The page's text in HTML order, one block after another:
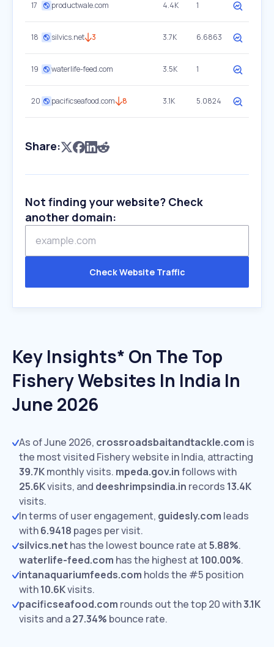
17 productwale.com 4.4K 1
18 silvics.net 3 3.7K 6.6863
19 waterlife-feed.com 3.5K 1
20 pacificseafood.com 8 3.1K 5.0824
Share:
Not finding your website? Check
another domain:
Check Website Traffic
Key Insights* On The Top
Fishery Websites In India In
June 2026
As of June 2026, crossroadsbaitandtackle.com is
the most visited Fishery website in India, attracting
39.7Kmonthly visits. mpeda.gov.infollows with
25.6Kvisits, and deeshrimpsindia.in records 13.4K
visits.
In terms of user engagement, guidesly.com leads
with6.9418 pages per visit.
silvics.nethas the lowest bounce rate at5.88%.
waterlife-feed.com has the highest at 100.00%.
intanaquariumfeeds.com holds the #5 position
with10.6Kvisits.
pacificseafood.com rounds out the top 20 with3.1K
visits and a27.34% bounce rate.